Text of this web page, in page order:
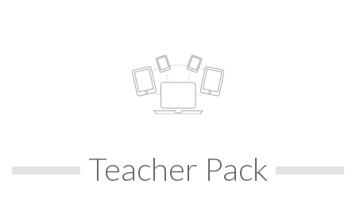
Teacher Pack